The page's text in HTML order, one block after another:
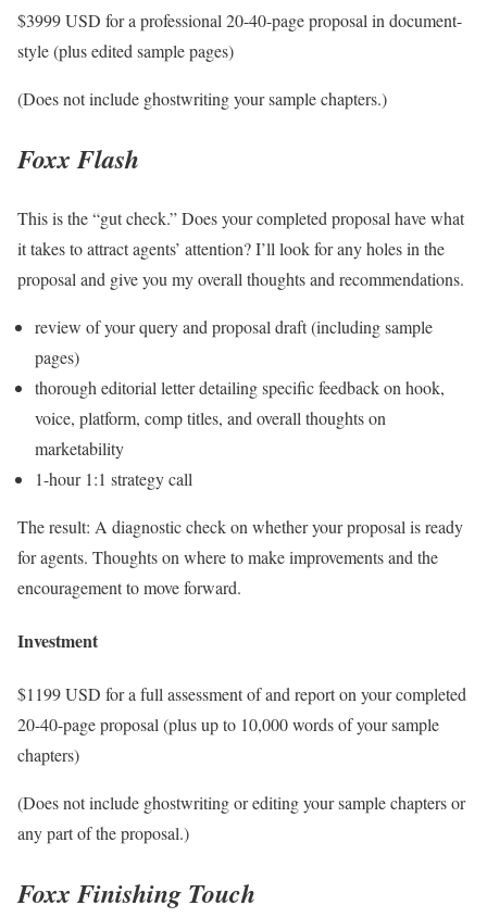
$3999 USD for a professional 20-40-page proposal in document-
style (plus edited sample pages)
(Does not include ghostwriting your sample chapters.)
Foxx Flash
This is the “gut check.” Does your completed proposal have what
it takes to attract agents’ attention? I’ll look for any holes in the
proposal and give you my overall thoughts and recommendations.
review of your query and proposal draft (including sample
pages)
thorough editorial letter detailing specific feedback on hook,
voice, platform, comp titles, and overall thoughts on
marketability
1-hour 1:1 strategy call
The result: A diagnostic check on whether your proposal is ready
for agents. Thoughts on where to make improvements and the
encouragement to move forward.
Investment
$1199 USD for a full assessment of and report on your completed
20-40-page proposal (plus up to 10,000 words of your sample
chapters)
(Does not include ghostwriting or editing your sample chapters or
any part of the proposal.)
Foxx Finishing Touch